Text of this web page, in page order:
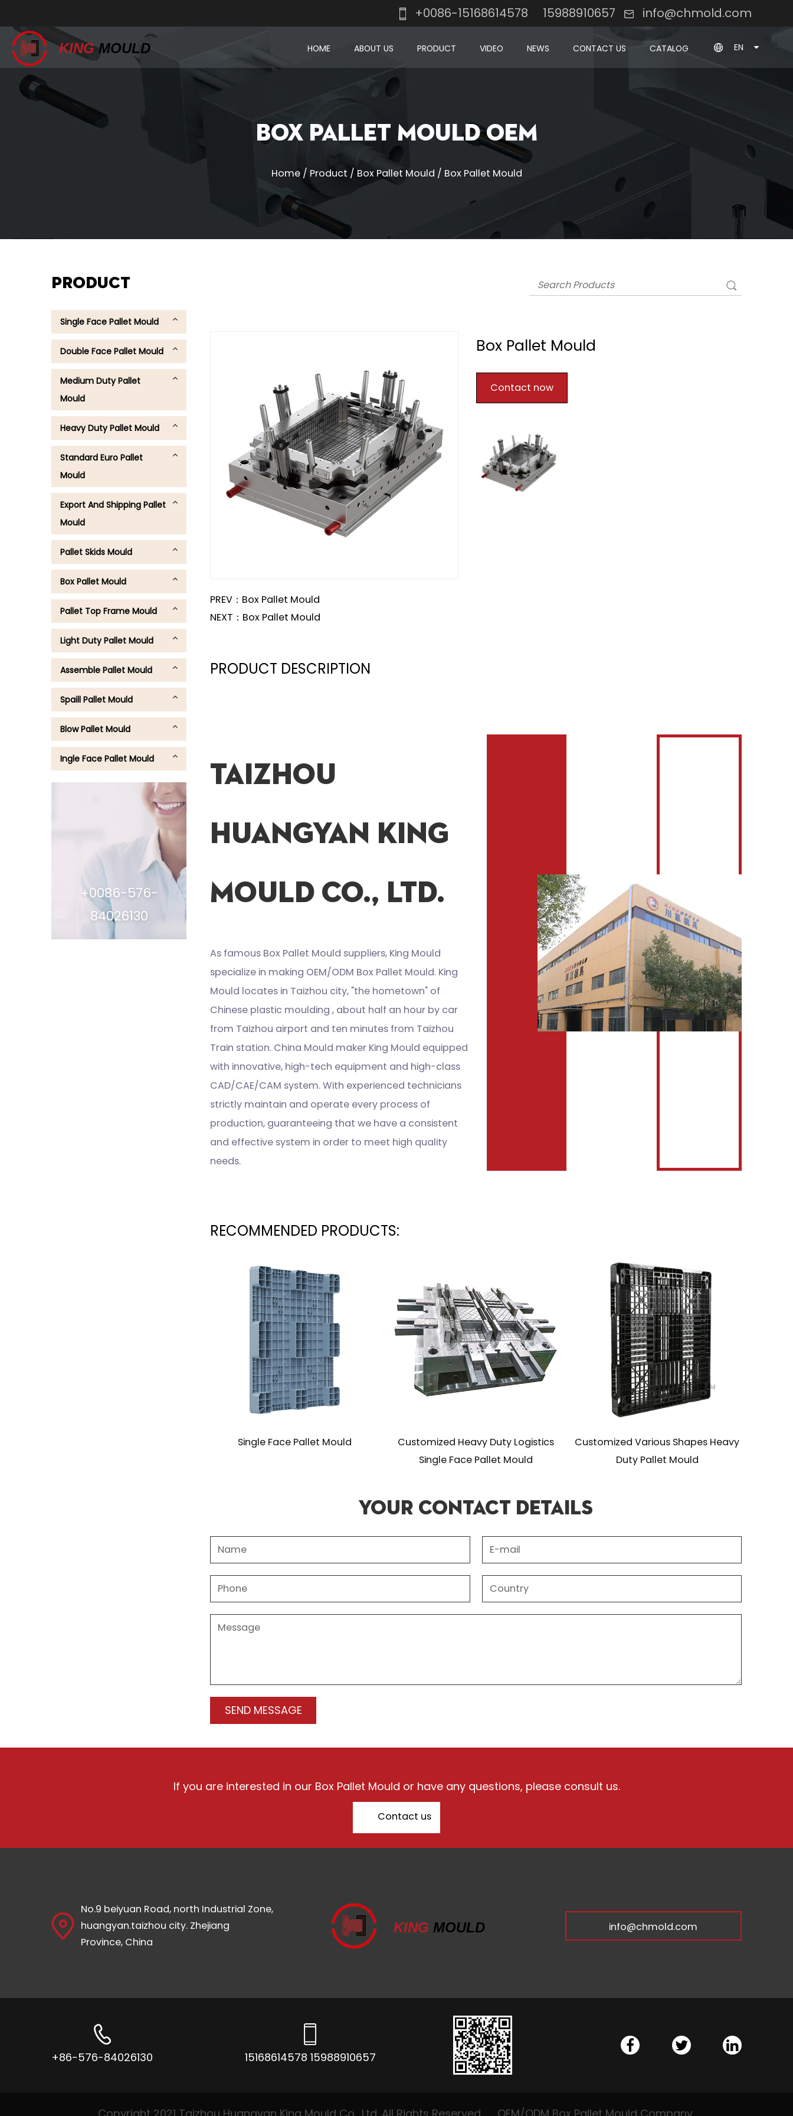
+0086-15168614578 15988910657 info@chmold.com
KINGMOULD HOME ABOUT US PRODUCT VIDEO NEWS CONTACT US CATALOG EN
Box Pallet Mould OEM
Home/ Product / Box Pallet Mould / Box Pallet Mould
PRODUCT
Single Face Pallet Mould
Double Face Pallet Mould
Medium Duty Pallet
Mould
Heavy Duty Pallet Mould
Standard Euro Pallet
Mould
Export And Shipping Pallet
Mould
Pallet Skids Mould
Box Pallet Mould
Pallet Top Frame Mould
Light Duty Pallet Mould
Assemble Pallet Mould
Spaill Pallet Mould
Blow Pallet Mould
Ingle Face Pallet Mould
+0086-576-
84026130
PREV： Box Pallet Mould
NEXT： Box Pallet Mould
Box Pallet Mould
Contact now
PRODUCT DESCRIPTION
Taizhou
Huangyan King
Mould Co., Ltd.
As famous Box Pallet Mould suppliers, King Mould
specialize in making OEM/ODM Box Pallet Mould. King
Mould locates in Taizhou city, "the hometown" of
Chinese plastic moulding , about half an hour by car
from Taizhou airport and ten minutes from Taizhou
Train station. China Mould maker King Mould equipped
with innovative, high-tech equipment and high-class
CAD/CAE/CAM system. With experienced technicians
strictly maintain and operate every process of
production, guaranteeing that we have a consistent
and effective system in order to meet high quality
needs.
RECOMMENDED PRODUCTS:
Single Face Pallet Mould
Customized Heavy Duty Logistics
Single Face Pallet Mould
Customized Various Shapes Heavy
Duty Pallet Mould
Assembled Flat
Your Contact Details
If you are interested in our Box Pallet Mould or have any questions, please consult us.
Contact us
No.9 beiyuan Road, north Industrial Zone,
huangyan.taizhou city. Zhejiang
Province, China
KING MOULD info@chmold.com
+86-576-84026130 15168614578 15988910657